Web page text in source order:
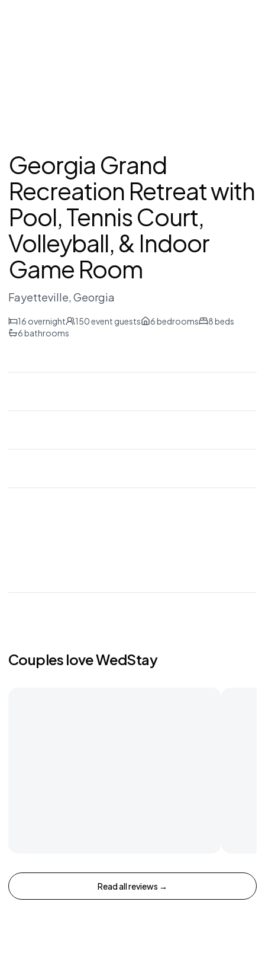
Georgia Grand
Recreation Retreat with
Pool, Tennis Court,
Volleyball, & Indoor
Game Room
Fayetteville, Georgia
16 overnight 150event guests 6bedrooms 8beds
6bathrooms
Couples love WedStay
Read all reviews →